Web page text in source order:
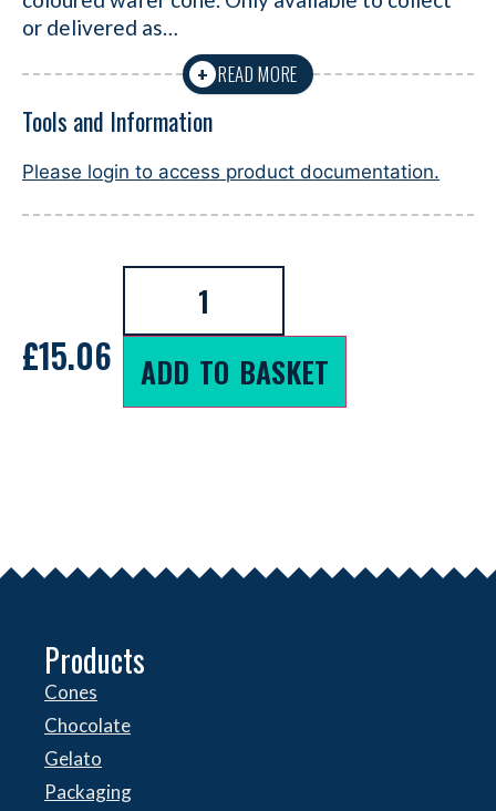
or delivered as…
+ READ MORE
Tools and Information
Please login to access product documentation.
£15.06 ADD TO BASKET
Products
Cones
Chocolate
Gelato
Packaging